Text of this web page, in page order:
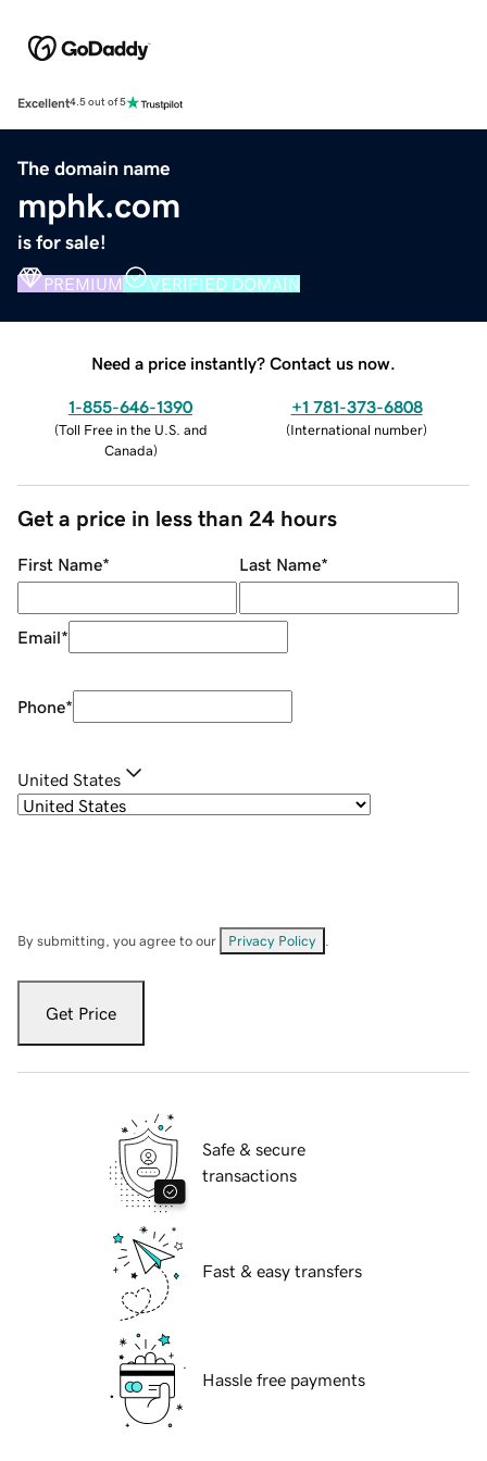
Excellent4.5 out of 5
The domain name
mphk.com
is for sale!
PREMIUM VERIFIED DOMAIN
Need a price instantly? Contact us now.
1-855-646-1390
(Toll Free in the U.S. and
Canada)
+1 781-373-6808
(International number)
Get a price in less than 24 hours
First Name* Last Name*
Email*
Phone*
United States
By submitting, you agree to our Privacy Policy
Get Price
Safe & secure
transactions
Fast & easy transfers
Hassle free payments